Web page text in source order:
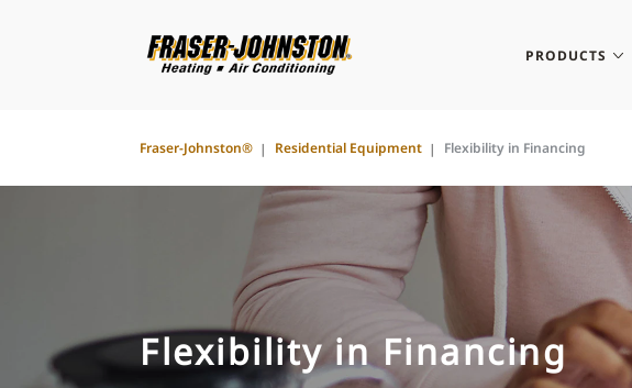
PRODUCTS
Fraser-Johnston® Residential Equipment Flexibility in Financing
Flexibility in Financing